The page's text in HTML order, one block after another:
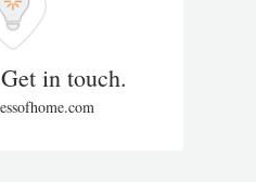
in touch.